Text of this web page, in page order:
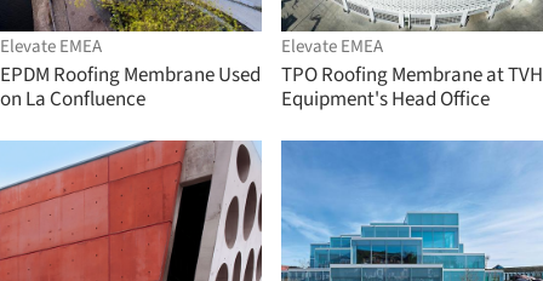
Elevate EMEA
EPDM Roofing Membrane Used
on La Confluence
Elevate EMEA
TPO Roofing Membrane at TVH
Equipment's Head Office